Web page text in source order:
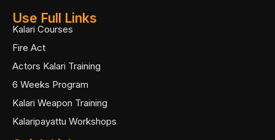
Use Full Links
Kalari Courses
Fire Act
Actors Kalari Training
6 Weeks Program
Kalari Weapon Training
Kalaripayattu Workshops